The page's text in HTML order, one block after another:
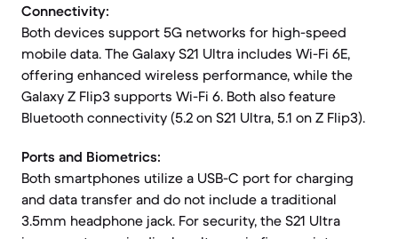
Connectivity:
Both devices support 5G networks for high-speed
mobile data. The Galaxy S21 Ultra includes Wi-Fi 6E,
offering enhanced wireless performance, while the
Galaxy Z Flip3 supports Wi-Fi 6. Both also feature
Bluetooth connectivity (5.2 on S21 Ultra, 5.1 on Z Flip3).
Ports and Biometrics:
Both smartphones utilize a USB-C port for charging
and data transfer and do not include a traditional
3.5mm headphone jack. For security, the S21 Ultra